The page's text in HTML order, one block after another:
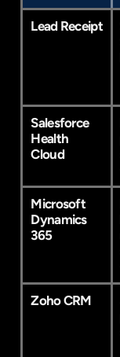
Lead Receipt
Salesforce
Health
Cloud
Microsoft
Dynamics
365
Zoho CRM